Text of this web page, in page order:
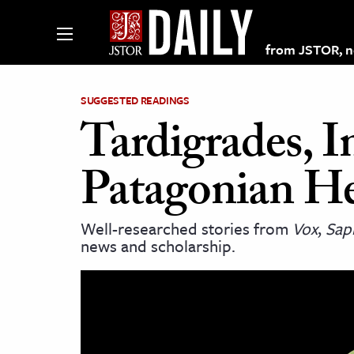
from JSTOR,
on JSTOR
and Learning Resources
& Culture
SUGGESTED READINGS
Tardigrades,
Patagonian
Well-researched stories from Vox,
news and scholarship.